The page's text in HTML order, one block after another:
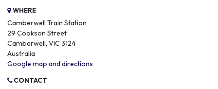
WHERE
Camberwell Train Station
29 Cookson Street
Camberwell, VIC 3124
Australia
Google map and directions
CONTACT